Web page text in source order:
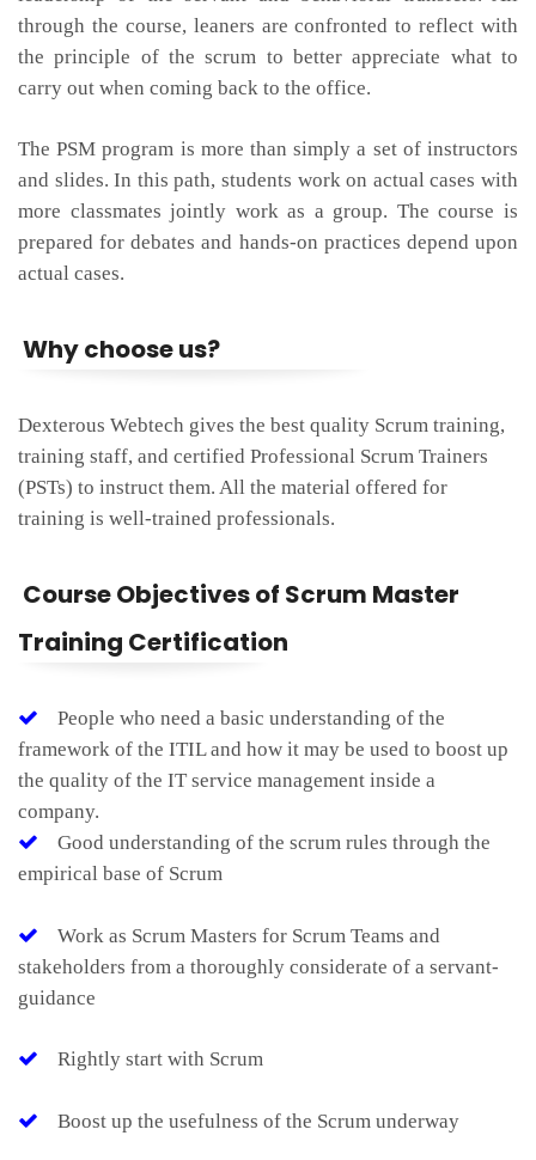
through the course, leaners are confronted to reflect with
the principle of the scrum to better appreciate what to
carry out when coming back to the office.
The PSM program is more than simply a set of instructors
and slides. In this path, students work on actual cases with
more classmates jointly work as a group. The course is
prepared for debates and hands-on practices depend upon
actual cases.
Why choose us?
Dexterous Webtech gives the best quality Scrum training,
training staff, and certified Professional Scrum Trainers
(PSTs) to instruct them. All the material offered for
training is well-trained professionals.
Course Objectives of Scrum Master
Training Certification
People who need a basic understanding of the
framework of the ITIL and how it may be used to boost up
the quality of the IT service management inside a
company.
Good understanding of the scrum rules through the
empirical base of Scrum
Work as Scrum Masters for Scrum Teams and
stakeholders from a thoroughly considerate of a servant-
guidance
Rightly start with Scrum
Boost up the usefulness of the Scrum underway